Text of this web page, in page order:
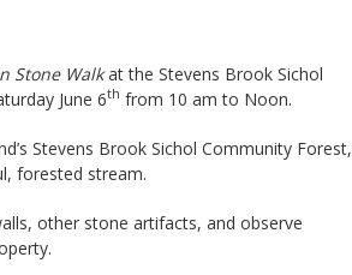
Stone Walkat the Stevens Brook Sichol
June 6th from 10 am to Noon.
Stevens Brook Sichol Community Forest,
forested stream.
other stone artifacts, and observe